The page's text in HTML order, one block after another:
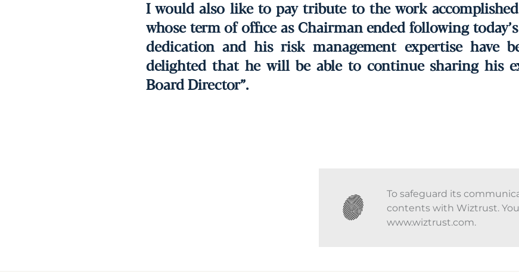
I would also like to pay tribute to the work
whose term of office as Chairman ended following
dedication and his risk management expertise have
delighted that he will be able to continue sharing his
Board Director”.
To safeguard its
contents with Wiztrust.
www.wiztrust.com.